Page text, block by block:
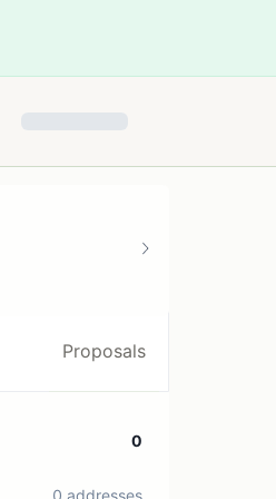
Proposals
0
0 addresses